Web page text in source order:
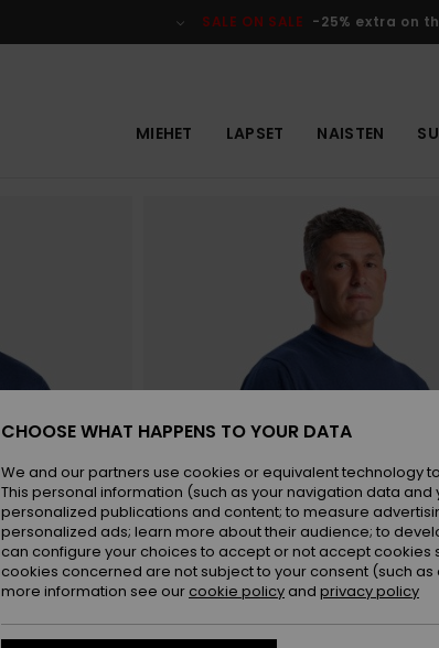
SALE ON SALE -25% extra on
MIEHET LAPSET NAISTEN
CHOOSE WHAT HAPPENS TO YOUR DATA
We and our partners use cookies or equivalent technology
This personal information (such as your navigation data
personalized publications and content; to measure
personalized ads; learn more about their audience; to
can configure your choices to accept or not accept
cookies concerned are not subject to your consent (such
more information see our cookie policy and privacy policy